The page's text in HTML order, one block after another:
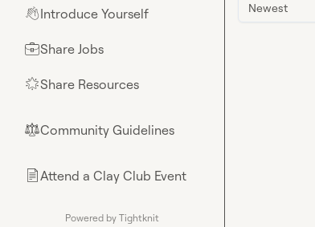
👋Introduce Yourself
💼Share Jobs
🌟Share Resources
⚖︎Community Guidelines
📄Attend a Clay Club Event
Powered by Tightknit
Newest